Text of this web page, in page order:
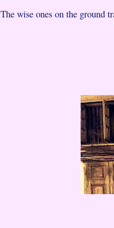
The wise ones on the ground